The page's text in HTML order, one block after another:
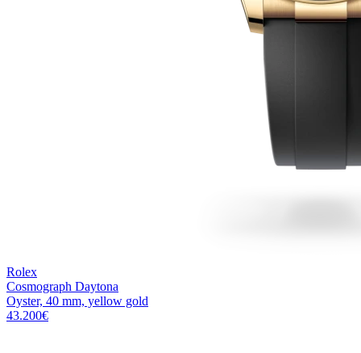
Rolex
Cosmograph Daytona
Oyster, 40 mm, yellow gold
43.200€